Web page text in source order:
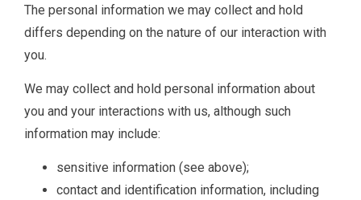
The personal information we may collect and hold
differs depending on the nature of our interaction with
you.
We may collect and hold personal information about
you and your interactions with us, although such
information may include:
sensitive information (see above);
contact and identification information, including